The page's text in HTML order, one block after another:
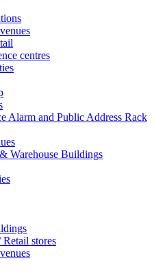
centres
Alarm and Public Address Rack
Warehouse Buildings
Retail stores